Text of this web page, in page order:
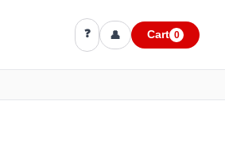
❓ 👤 Cart 0